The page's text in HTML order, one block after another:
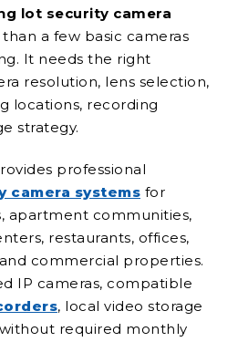
lot security camera
a few basic cameras
It needs the right
resolution, lens selection,
locations, recording
strategy.
professional
camera systems for
apartment communities,
restaurants, offices,
commercial properties.
IP cameras, compatible
, local video storage
required monthly